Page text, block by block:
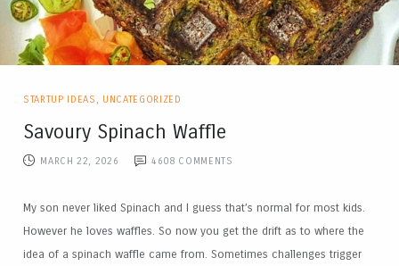
STARTUP IDEAS , UNCATEGORIZED
Savoury Spinach Waffle
MARCH 22, 2026 4608 COMMENTS
My son never liked Spinach and I guess that’s normal for most kids.
However he loves waffles. So now you get the drift as to where the
idea of a spinach waffle came from. Sometimes challenges trigger